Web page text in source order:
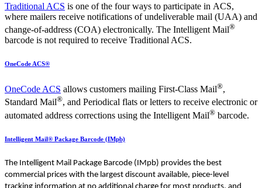
Traditional ACS is one of the four ways to participate in ACS,
where mailers receive notifications of undeliverable mail (UAA) and
change-of-address (COA) electronically. The Intelligent Mail®
barcode is not required to receive Traditional ACS.
OneCode ACS®
OneCode ACS allows customers mailing First-Class Mail®,
Standard Mail®, and Periodical flats or letters to receive electronic or
automated address corrections using the Intelligent Mail® barcode.
Intelligent Mail® Package Barcode (IMpb)
The Intelligent Mail Package Barcode (IMpb) provides the best
commercial prices with the largest discount available, piece-level